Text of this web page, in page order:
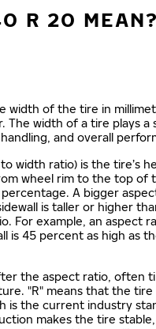
R 20
width of the tire in
The width of a tire plays a
and overall
width ratio) is the tire’s
wheel rim to the top of
A bigger
is taller or higher
For example, an aspect
is 45 percent as high as
the aspect ratio, often
"R" means that the tire
is the current industry
makes the tire